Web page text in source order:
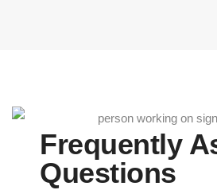
Frequently
Questions